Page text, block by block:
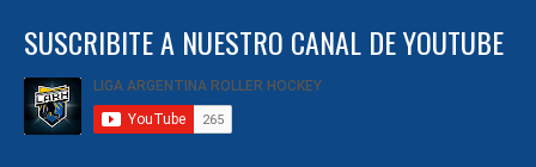
SUSCRIBITE A NUESTRO CANAL DE YOUTUBE